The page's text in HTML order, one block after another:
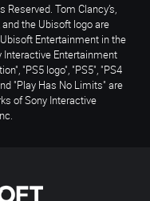
Tom Clancy’s,
the Ubisoft logo are
Entertainment in the
Entertainment
"PS5 logo", "PS5", "PS4
"Play Has No Limits" are
of Sony Interactive